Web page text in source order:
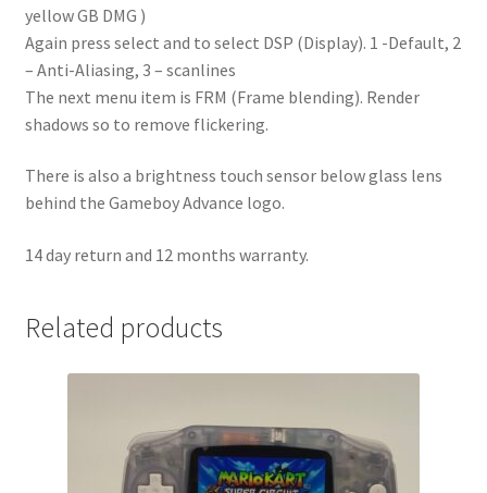
yellow GB DMG )
Again press select and to select DSP (Display). 1 -Default, 2
– Anti-Aliasing, 3 – scanlines
The next menu item is FRM (Frame blending). Render
shadows so to remove flickering.
There is also a brightness touch sensor below glass lens
behind the Gameboy Advance logo.
14 day return and 12 months warranty.
Related products